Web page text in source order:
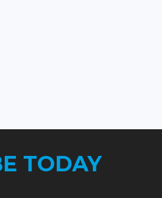
TODAY